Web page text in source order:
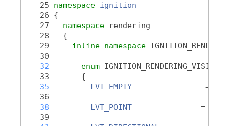
   25
namespace
ignition
   26
{
   27
namespace
rendering
   28
{
   29
inline namespace
   30
   32
enum IGNITION_RENDERING_VISIBLE
   33
{
   35
LVT_EMPTY
                = 0,
   36
   38
LVT_POINT
               = 1,
   39